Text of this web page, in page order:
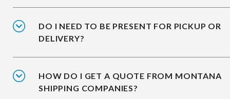
DO I NEED TO BE PRESENT FOR PICKUP OR
DELIVERY?
HOW DO I GET A QUOTE FROM MONTANA
SHIPPING COMPANIES?